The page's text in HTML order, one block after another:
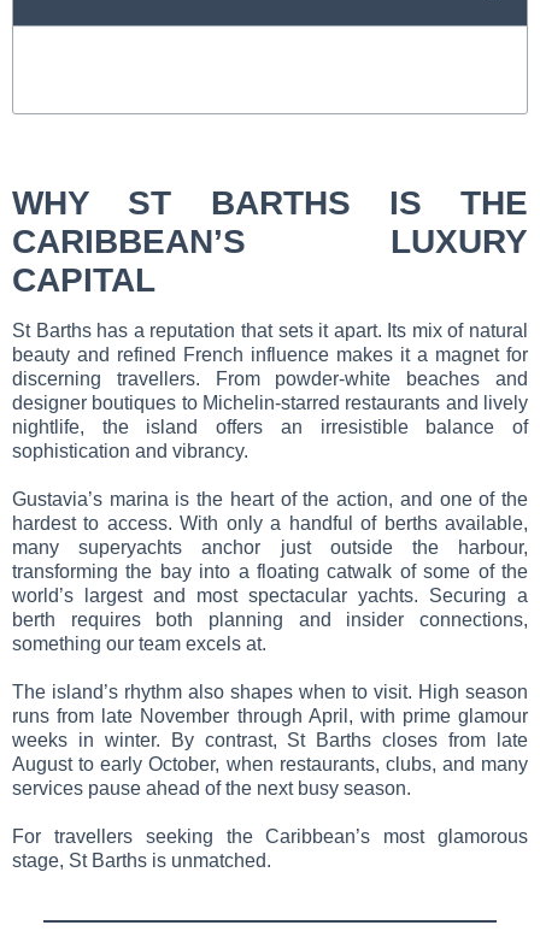
WHY ST BARTHS IS THE
CARIBBEAN’S LUXURY
CAPITAL
St Barths has a reputation that sets it apart. Its mix of natural
beauty and refined French influence makes it a magnet for
discerning travellers. From powder-white beaches and
designer boutiques to Michelin-starred restaurants and lively
nightlife, the island offers an irresistible balance of
sophistication and vibrancy.
Gustavia’s marina is the heart of the action, and one of the
hardest to access. With only a handful of berths available,
many superyachts anchor just outside the harbour,
transforming the bay into a floating catwalk of some of the
world’s largest and most spectacular yachts. Securing a
berth requires both planning and insider connections,
something our team excels at.
The island’s rhythm also shapes when to visit. High season
runs from late November through April, with prime glamour
weeks in winter. By contrast, St Barths closes from late
August to early October, when restaurants, clubs, and many
services pause ahead of the next busy season.
For travellers seeking the Caribbean’s most glamorous
stage, St Barths is unmatched.